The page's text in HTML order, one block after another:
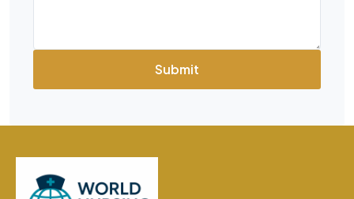
Submit